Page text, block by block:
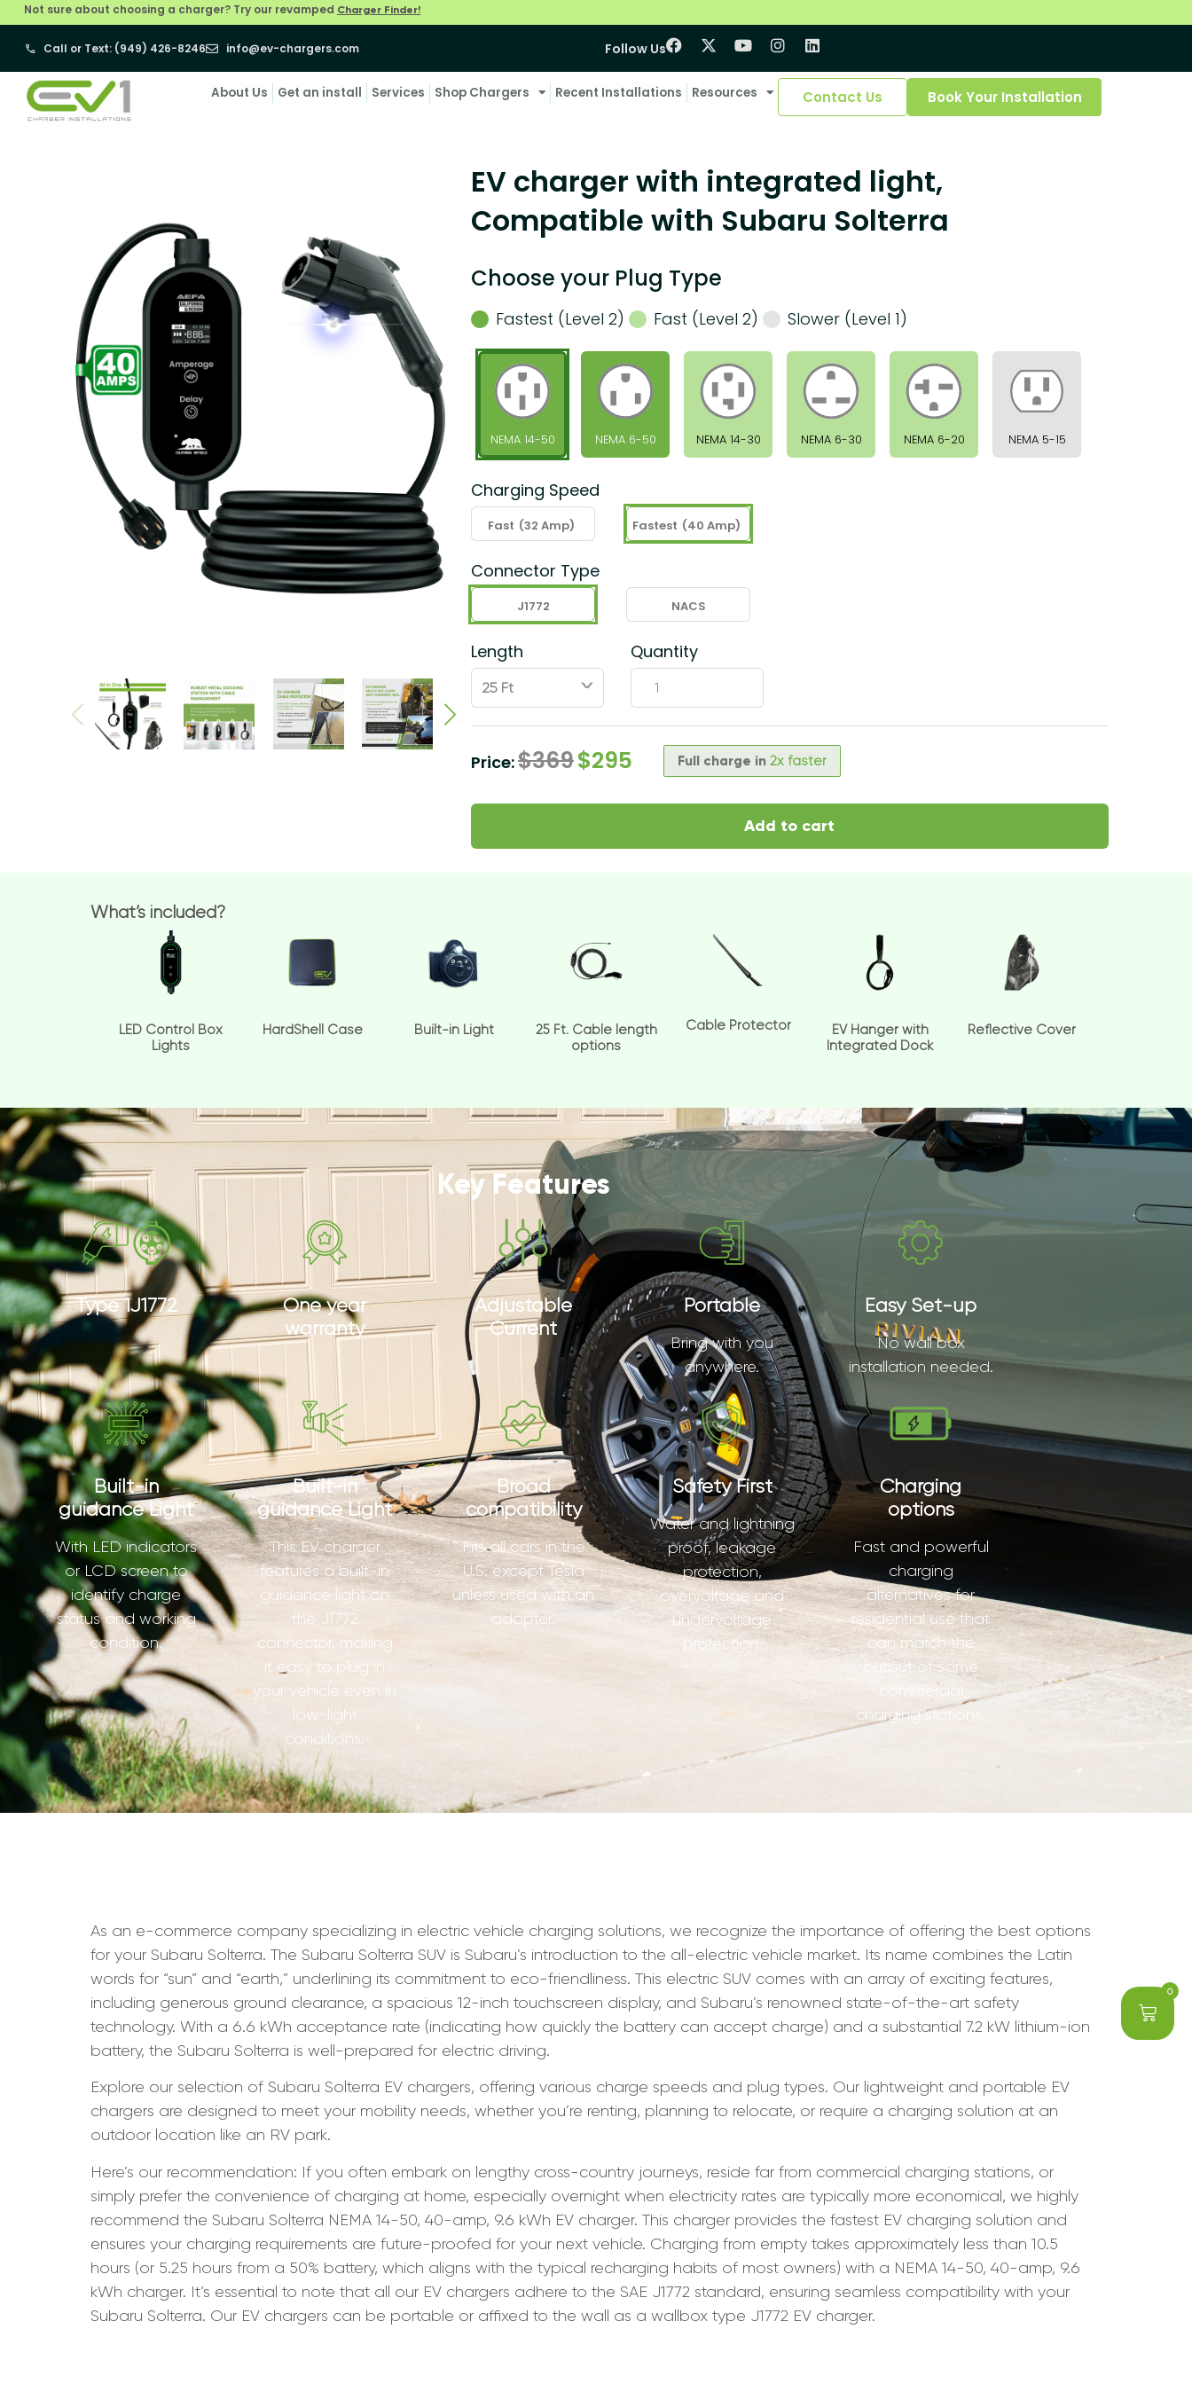
Not sure about choosing a charger? Try our revamped Charger Finder!
Call or Text: (949) 426-8246 info@ev-chargers.com Follow Us
About Us Get an install Services Shop Chargers Recent Installations Resources Contact Us Book Your Installation
0
EV charger with integrated light,
Compatible with Subaru Solterra
Choose your Plug Type
Fastest (Level 2) Fast (Level 2) Slower (Level 1)
NEMA 14-50 NEMA 6-50 NEMA 14-30 NEMA 6-30 NEMA 6-20 NEMA 5-15
Charging Speed
Fast (32 Amp) Fastest (40 Amp)
Connector Type
J1772 NACS
Length
ˇ
Quantity
Price:$369$295 Full charge in 2x faster
Add to cart
What’s included?
LED Control Box
Lights
HardShell Case Built-in Light
25 Ft. Cable length
options
Cable Protector
EV Hanger with
Integrated Dock
Reflective Cover
Key Features
Type 1J1772
One year
warranty
Adjustable
Current
Portable
Bring with you
anywhere.
Easy Set-up
No wall box
installation needed.
Built-in
guidance Light
With LED indicators
or LCD screen to
identify charge
status and working
condition.
Built-in
guidance Light
This EV charger
features a built-in
guidance light on
the J1772
connector, making
it easy to plug in
your vehicle even in
low-light
conditions.
Broad
compatibility
Fits all cars in the
U.S. except Tesla
unless used with an
adapter.
Safety First
Water and lightning
proof, leakage
protection,
overvoltage and
undervoltage
protection.
Charging
options
Fast and powerful
charging
alternatives for
residential use that
can match the
output of some
commercial
charging stations.
As an e-commerce company specializing in electric vehicle charging solutions, we recognize the importance of offering the best options
for your Subaru Solterra. The Subaru Solterra SUV is Subaru’s introduction to the all-electric vehicle market. Its name combines the Latin
words for “sun” and “earth,” underlining its commitment to eco-friendliness. This electric SUV comes with an array of exciting features,
including generous ground clearance, a spacious 12-inch touchscreen display, and Subaru’s renowned state-of-the-art safety
technology. With a 6.6 kWh acceptance rate (indicating how quickly the battery can accept charge) and a substantial 7.2 kW lithium-ion
battery, the Subaru Solterra is well-prepared for electric driving.
Explore our selection of Subaru Solterra EV chargers, offering various charge speeds and plug types. Our lightweight and portable EV
chargers are designed to meet your mobility needs, whether you’re renting, planning to relocate, or require a charging solution at an
outdoor location like an RV park.
Here’s our recommendation: If you often embark on lengthy cross-country journeys, reside far from commercial charging stations, or
simply prefer the convenience of charging at home, especially overnight when electricity rates are typically more economical, we highly
recommend the Subaru Solterra NEMA 14-50, 40-amp, 9.6 kWh EV charger. This charger provides the fastest EV charging solution and
ensures your charging requirements are future-proofed for your next vehicle. Charging from empty takes approximately less than 10.5
hours (or 5.25 hours from a 50% battery, which aligns with the typical recharging habits of most owners) with a NEMA 14-50, 40-amp, 9.6
kWh charger. It’s essential to note that all our EV chargers adhere to the SAE J1772 standard, ensuring seamless compatibility with your
Subaru Solterra. Our EV chargers can be portable or affixed to the wall as a wallbox type J1772 EV charger.